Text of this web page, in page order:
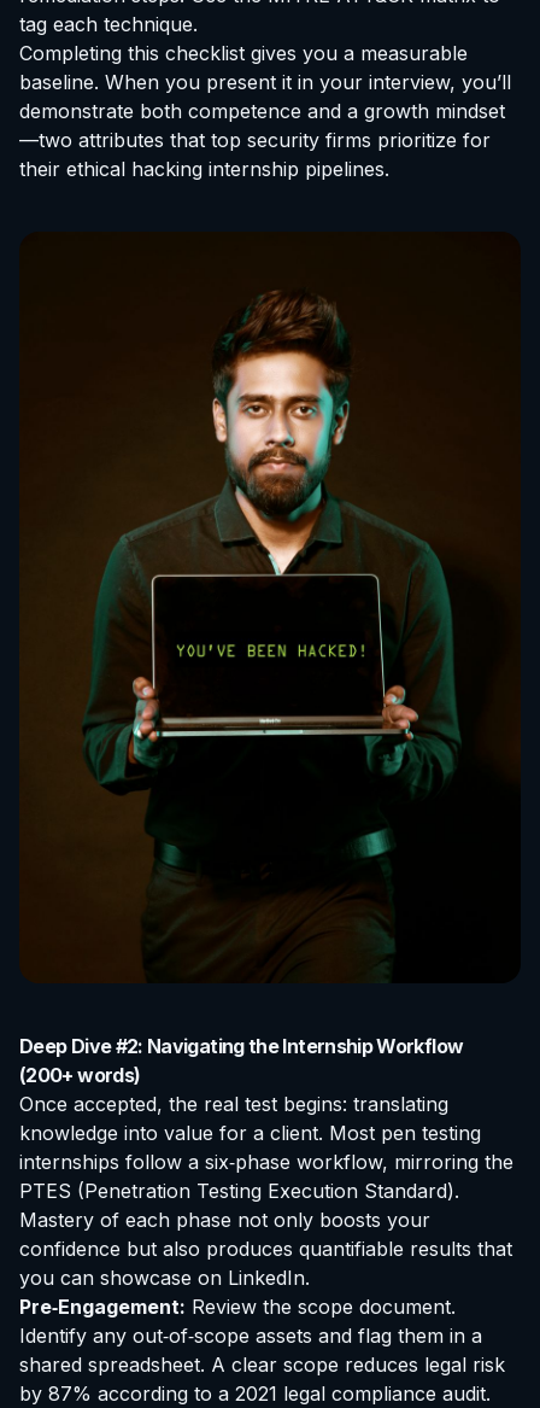
tag each technique.
Completing this checklist gives you a measurable
baseline. When you present it in your interview, you’ll
demonstrate both competence and a growth mindset
—two attributes that top security firms prioritize for
their ethical hacking internship pipelines.
Deep Dive #2: Navigating the Internship Workflow
(200+ words)
Once accepted, the real test begins: translating
knowledge into value for a client. Most pen testing
internships follow a six‑phase workflow, mirroring the
PTES (Penetration Testing Execution Standard).
Mastery of each phase not only boosts your
confidence but also produces quantifiable results that
you can showcase on LinkedIn.
Pre‑Engagement: Review the scope document.
Identify any out‑of‑scope assets and flag them in a
shared spreadsheet. A clear scope reduces legal risk
by 87% according to a 2021 legal compliance audit.